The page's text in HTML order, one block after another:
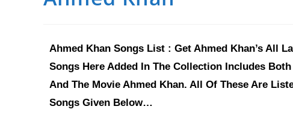
Ahmed Khan Songs List : Get Ahmed Khan’s All
Songs Here Added In The Collection Includes
And The Movie Ahmed Khan. All Of These Are
Songs Given Below…